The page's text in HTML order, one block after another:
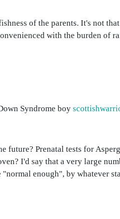
of the parents. It's not
with the burden of
Syndrome boy
future? Prenatal tests for
I'd say that a very large
enough", by whatever